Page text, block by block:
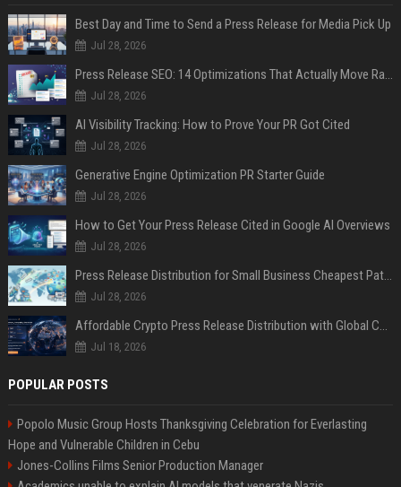
Best Day and Time to Send a Press Release for Media Pick Up
Jul 28, 2026
Press Release SEO: 14 Optimizations That Actually Move Rankings
Jul 28, 2026
AI Visibility Tracking: How to Prove Your PR Got Cited
Jul 28, 2026
Generative Engine Optimization PR Starter Guide
Jul 28, 2026
How to Get Your Press Release Cited in Google AI Overviews
Jul 28, 2026
Press Release Distribution for Small Business Cheapest Path to Real Coverage
Jul 28, 2026
Affordable Crypto Press Release Distribution with Global Coverage
Jul 18, 2026
POPULAR POSTS
Popolo Music Group Hosts Thanksgiving Celebration for Everlasting
Hope and Vulnerable Children in Cebu
Jones-Collins Films Senior Production Manager